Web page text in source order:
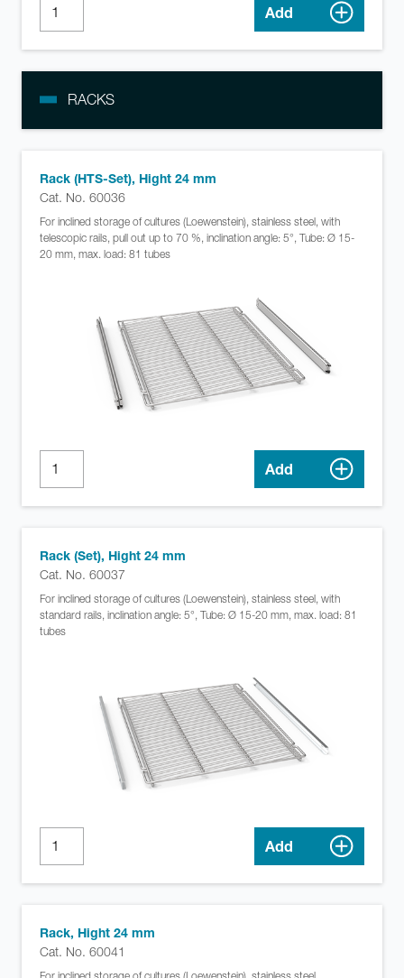
Add
RACKS
Rack (HTS-Set), Hight 24 mm
Cat. No. 60036
For inclined storage of cultures (Loewenstein), stainless steel, with
telescopic rails, pull out up to 70 %, inclination angle: 5°, Tube: Ø 15-
20 mm, max. load: 81 tubes
Add
Rack (Set), Hight 24 mm
Cat. No. 60037
For inclined storage of cultures (Loewenstein), stainless steel, with
standard rails, inclination angle: 5°, Tube: Ø 15-20 mm, max. load: 81
tubes
Add
Rack, Hight 24 mm
Cat. No. 60041